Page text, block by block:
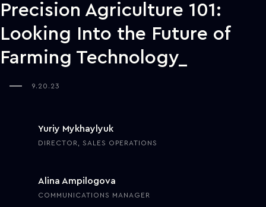
Precision Agriculture 101:
Looking Into the Future of
Farming Technology
9.20.23
Yuriy Mykhaylyuk
DIRECTOR, SALES OPERATIONS
Alina Ampilogova
COMMUNICATIONS MANAGER